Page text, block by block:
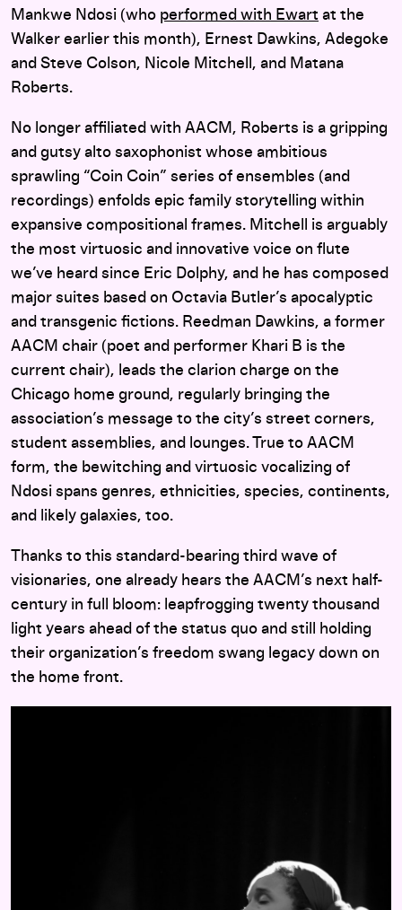
Mankwe Ndosi (who performed with Ewart at the
Walker earlier this month), Ernest Dawkins, Adegoke
and Steve Colson, Nicole Mitchell, and Matana
Roberts.
No longer affiliated with AACM, Roberts is a gripping
and gutsy alto saxophonist whose ambitious
sprawling “Coin Coin” series of ensembles (and
recordings) enfolds epic family storytelling within
expansive compositional frames. Mitchell is arguably
the most virtuosic and innovative voice on flute
we’ve heard since Eric Dolphy, and he has composed
major suites based on Octavia Butler’s apocalyptic
and transgenic fictions. Reedman Dawkins, a former
AACM chair (poet and performer Khari B is the
current chair), leads the clarion charge on the
Chicago home ground, regularly bringing the
association’s message to the city’s street corners,
student assemblies, and lounges. True to AACM
form, the bewitching and virtuosic vocalizing of
Ndosi spans genres, ethnicities, species, continents,
and likely galaxies, too.
Thanks to this standard-bearing third wave of
visionaries, one already hears the AACM’s next half-
century in full bloom: leapfrogging twenty thousand
light years ahead of the status quo and still holding
their organization’s freedom swang legacy down on
the home front.